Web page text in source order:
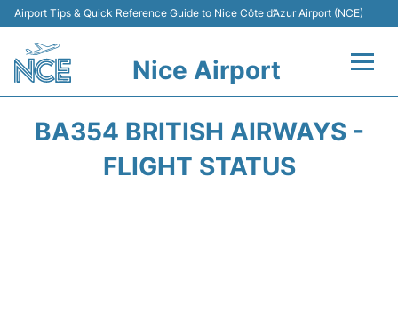
Airport Tips & Quick Reference Guide to Nice Côte d’Azur Airport (NCE)
Nice Airport
BA354 BRITISH AIRWAYS -
FLIGHT STATUS